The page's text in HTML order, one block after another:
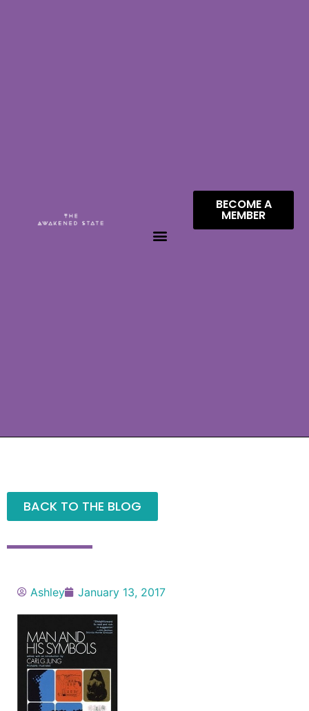
BECOME A
MEMBER
BACK TO THE BLOG
Ashley January 13, 2017